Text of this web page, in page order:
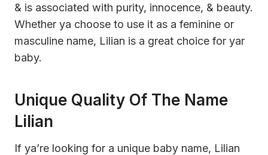
& is associated with purity, innocence, & beauty.
Whether ya choose to use it as a feminine or
masculine name, Lilian is a great choice for yar
baby.
Unique Quality Of The Name
Lilian
If ya’re looking for a unique baby name, Lilian